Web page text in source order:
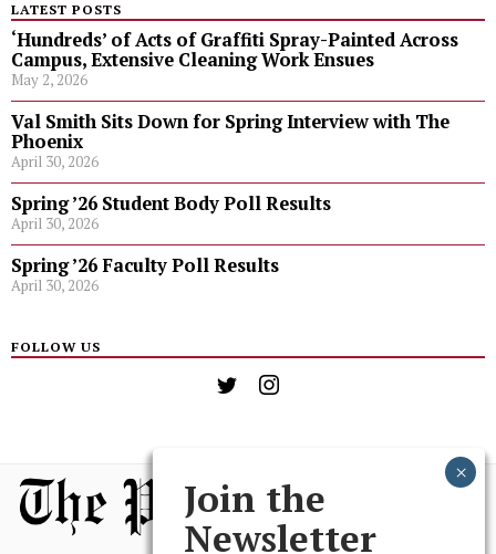
LATEST POSTS
‘Hundreds’ of Acts of Graffiti Spray-Painted Across
Campus, Extensive Cleaning Work Ensues
May 2, 2026
Val Smith Sits Down for Spring Interview with The
Phoenix
April 30, 2026
Spring ’26 Student Body Poll Results
April 30, 2026
Spring ’26 Faculty Poll Results
April 30, 2026
FOLLOW US
Join the
Newsletter